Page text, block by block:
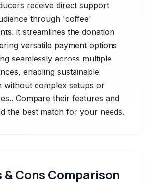
receive direct support
through 'coffee'
it streamlines the donation
versatile payment options
seamlessly across multiple
enabling sustainable
without complex setups or
Compare their features and
the best match for your needs.
& Cons Comparison